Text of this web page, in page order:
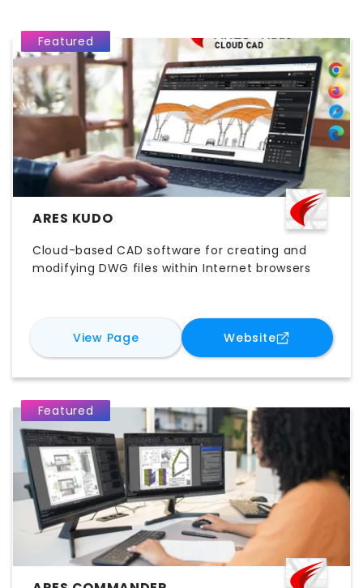
Featured
ARES KUDO
Cloud-based CAD software for creating and
modifying DWG files within Internet browsers
View Pagefor ARES KudoWebsitefor ARES
Featured